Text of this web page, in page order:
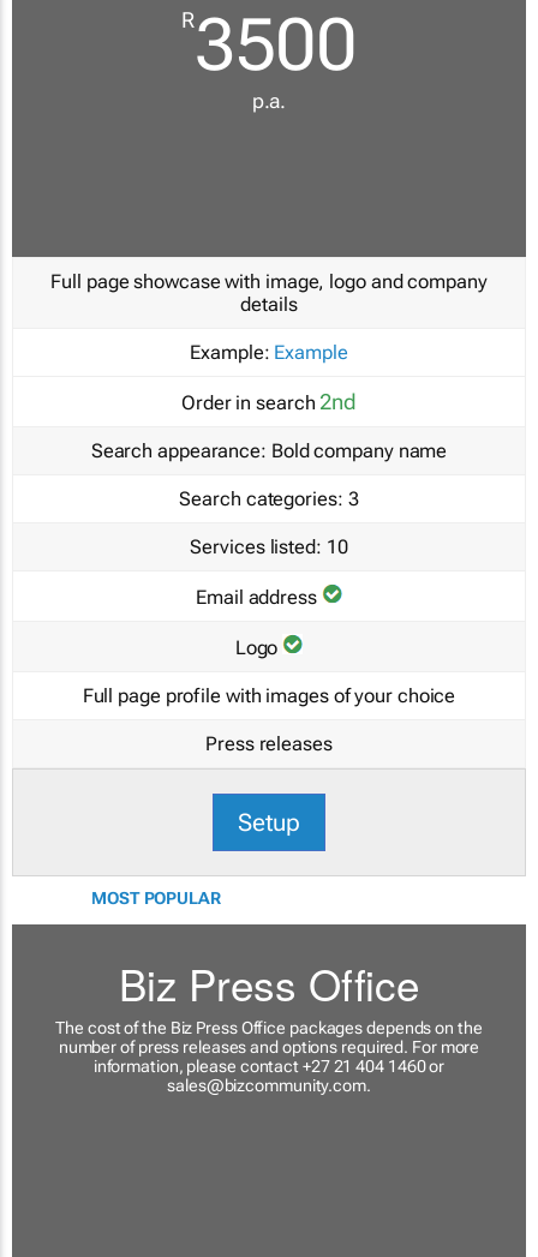
R3500
p.a.
Full page showcase with image, logo and company
details
Example: Example
Order in search 2nd
Search appearance: Bold company name
Search categories: 3
Services listed: 10
Email address
Logo
Full page profile with images of your choice
Press releases
Setup
MOST POPULAR
Biz Press Office
The cost of the Biz Press Office packages depends on the
number of press releases and options required. For more
information, please contact +27 21 404 1460 or
sales@bizcommunity.com.